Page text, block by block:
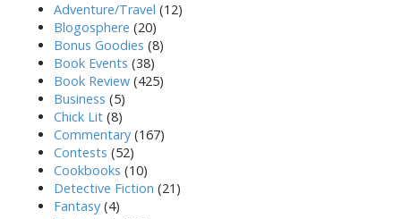
Adventure/Travel (12)
Blogosphere (20)
Bonus Goodies (8)
Book Events (38)
Book Review (425)
Business (5)
Chick Lit (8)
Commentary (167)
Contests (52)
Cookbooks (10)
Detective Fiction (21)
Fantasy (4)